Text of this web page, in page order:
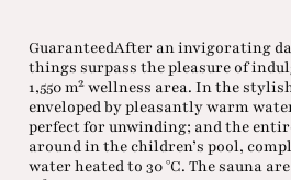
GuaranteedAfter an invigorating
things surpass the pleasure of
1,550 m² wellness area. In the
enveloped by pleasantly warm
perfect for unwinding; and the
around in the children’s pool,
water heated to 30 °C. The sauna